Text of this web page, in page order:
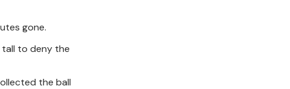
gone.
tall to deny the
the ball